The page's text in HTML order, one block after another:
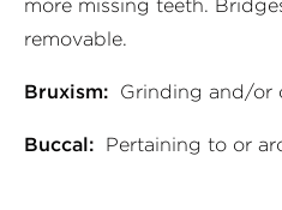
more missing teeth.
removable.
Bruxism: Grinding and/or
Buccal: Pertaining to or